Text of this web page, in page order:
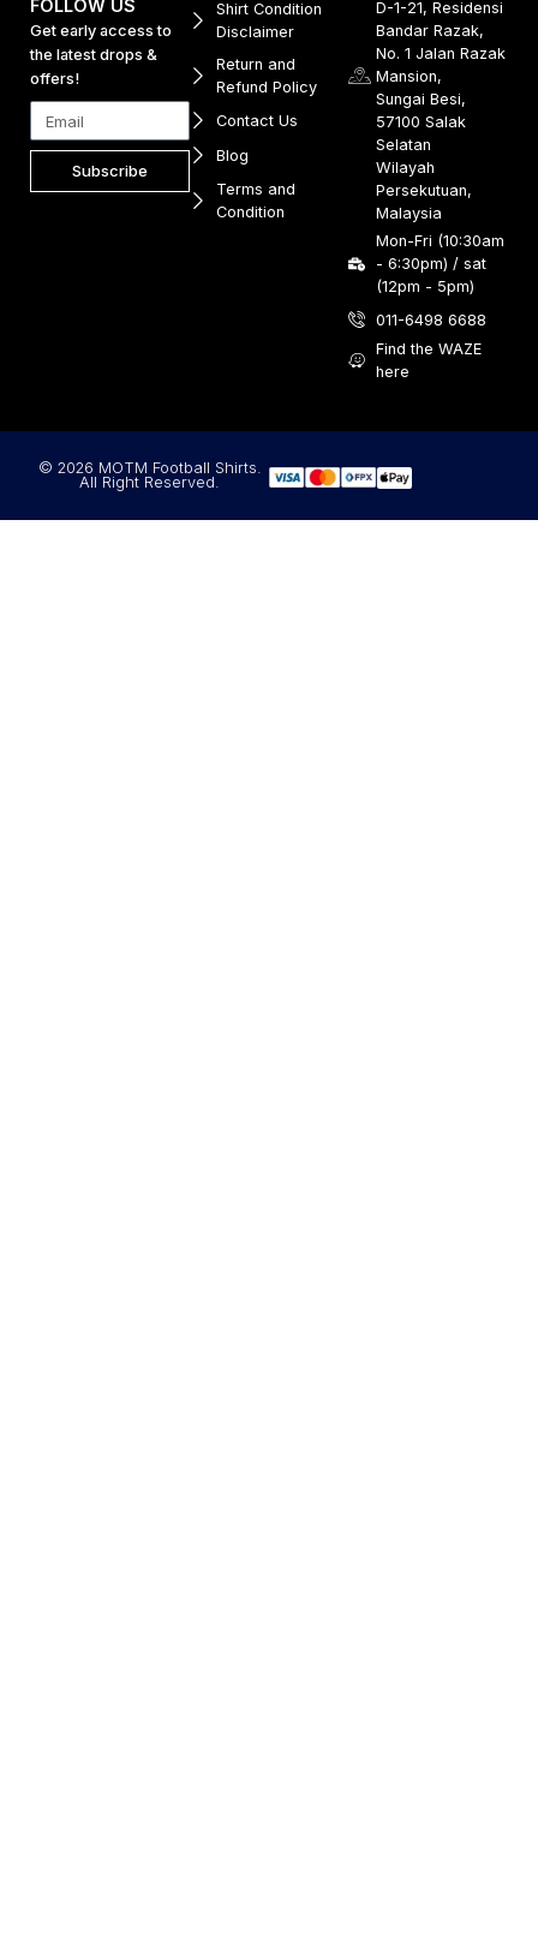
FOLLOW US
Get early access to
the latest drops &
offers!
Subscribe
Shirt Condition
Disclaimer
Return and
Refund Policy
Contact Us
Blog
Terms and
Condition
D-1-21, Residensi
Bandar Razak,
No. 1 Jalan Razak
Mansion,
Sungai Besi,
57100 Salak
Selatan
Wilayah
Persekutuan,
Malaysia
Mon-Fri (10:30am
- 6:30pm) / sat
(12pm - 5pm)
011-6498 6688
Find the WAZE
here
© 2026 MOTM Football Shirts.
All Right Reserved.